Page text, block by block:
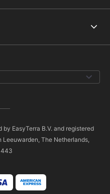
EasyTerra B.V. and registered
The Netherlands,